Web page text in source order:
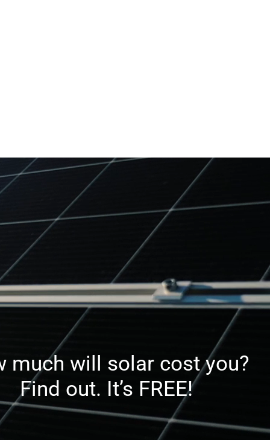
much will solar cost you?
Find out. It’s FREE!